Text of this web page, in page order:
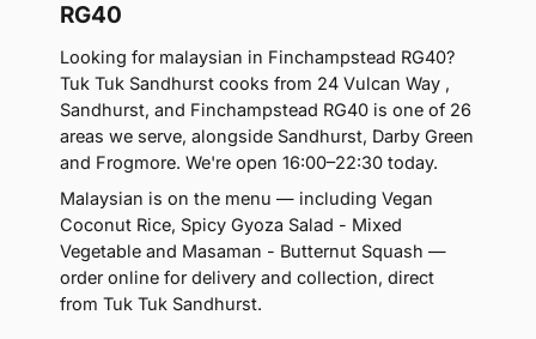
RG40
Looking for malaysian in Finchampstead RG40?
Tuk Tuk Sandhurst cooks from 24 Vulcan Way ,
Sandhurst, and Finchampstead RG40 is one of 26
areas we serve, alongside Sandhurst, Darby Green
and Frogmore. We're open 16:00–22:30 today.
Malaysian is on the menu — including Vegan
Coconut Rice, Spicy Gyoza Salad - Mixed
Vegetable and Masaman - Butternut Squash —
order online for delivery and collection, direct
from Tuk Tuk Sandhurst.